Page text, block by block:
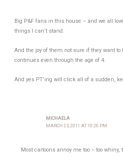
Big P&F fans in this house – and we all
things I can’t stand.
And the joy of them not sure if they want
continues even through the age of 4.
And yes PT’ing will click all of a sudden,
MICHAELA
MARCH 23, 2011 AT 10:26 PM
Most cartoons annoy me too – too